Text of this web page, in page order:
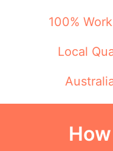
100%
Local